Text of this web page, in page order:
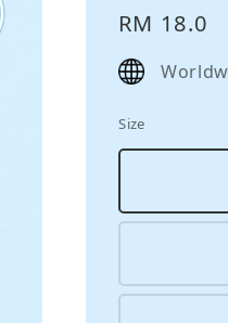
Regular
price
RM 18.0
Size